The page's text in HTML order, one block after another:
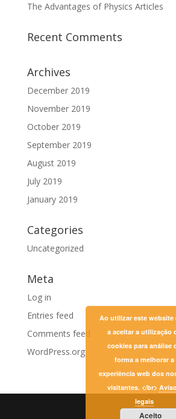
The Advantages of Physics Articles
Recent Comments
Archives
December 2019
November 2019
October 2019
September 2019
August 2019
July 2019
January 2019
Categories
Uncategorized
Meta
Log in
Entries feed
Comments feed
WordPress.org
Ao utilizar este website
a aceitar a utilização
cookies para análise
forma a melhorar a
experiência web dos
visitantes. </br>
legais
Aceito